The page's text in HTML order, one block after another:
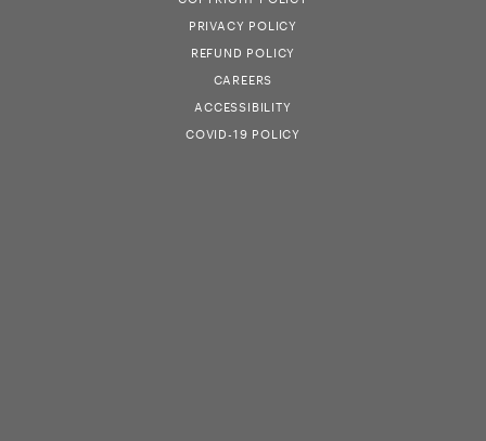
PRIVACY POLICY
REFUND POLICY
CAREERS
ACCESSIBILITY
COVID-19 POLICY